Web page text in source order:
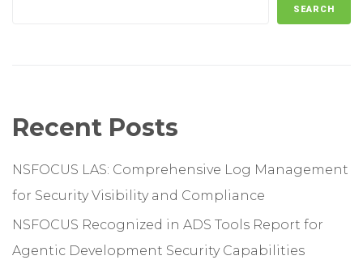
SEARCH
Recent Posts
NSFOCUS LAS: Comprehensive Log Management
for Security Visibility and Compliance
NSFOCUS Recognized in ADS Tools Report for
Agentic Development Security Capabilities